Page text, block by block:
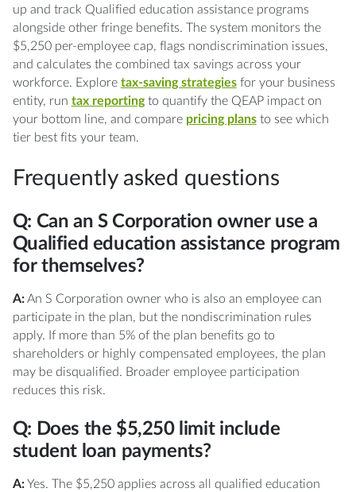
up and track Qualified education assistance programs
alongside other fringe benefits. The system monitors the
$5,250 per-employee cap, flags nondiscrimination issues,
and calculates the combined tax savings across your
workforce. Explore tax-saving strategiesfor your business
entity, run tax reportingto quantify the QEAP impact on
your bottom line, and compare pricing plansto see which
tier best fits your team.
Frequently asked questions
Q: Can an S Corporation owner use a
Qualified education assistance program
for themselves?
A:An S Corporation owner who is also an employee can
participate in the plan, but the nondiscrimination rules
apply. If more than 5% of the plan benefits go to
shareholders or highly compensated employees, the plan
may be disqualified. Broader employee participation
reduces this risk.
Q: Does the $5,250 limit include
student loan payments?
A:Yes. The $5,250 applies across all qualified education